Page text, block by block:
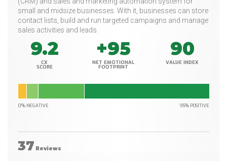
small and midsize businesses. With it, businesses can store
contact lists, build and run targeted campaigns and manage
sales activities and leads.
9.2
CX
SCORE
+95
NET EMOTIONAL
FOOTPRINT
90
VALUE INDEX
0% NEGATIVE 95% POSITIVE
37 Reviews